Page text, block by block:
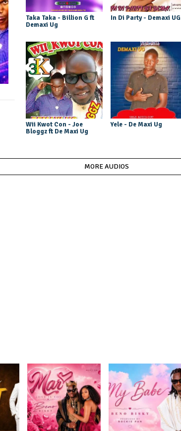
Taka Taka - Billion G ft
Demaxi Ug
In Di Party - Demaxi UG
Wii Kwot Con - Joe
Bloggz ft De Maxi Ug
Yele - De Maxi Ug
MORE AUDIOS